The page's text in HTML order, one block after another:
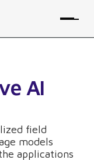
AI
field
models
applications